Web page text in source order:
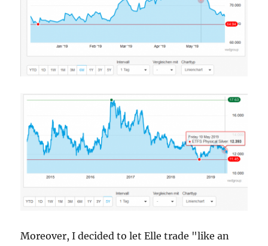
Moreover, I decided to let Elle trade "like an